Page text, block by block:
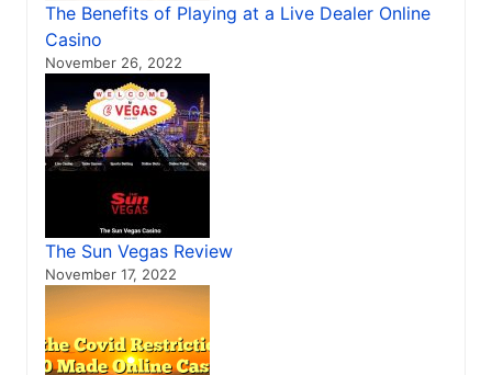
The Benefits of Playing at a Live Dealer Online
Casino
November 26, 2022
The Sun Vegas Review
November 17, 2022